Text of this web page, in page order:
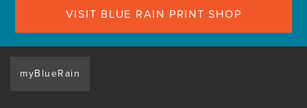
VISIT BLUE RAIN PRINT SHOP
myBlueRain